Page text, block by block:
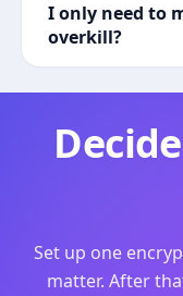
I only need to
overkill?
Set up one
matter. After